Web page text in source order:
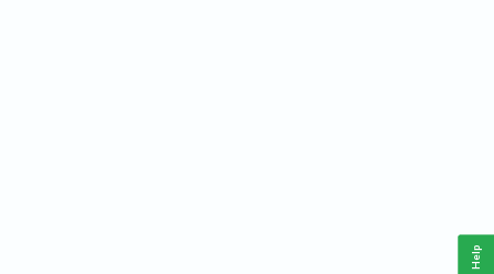
Help